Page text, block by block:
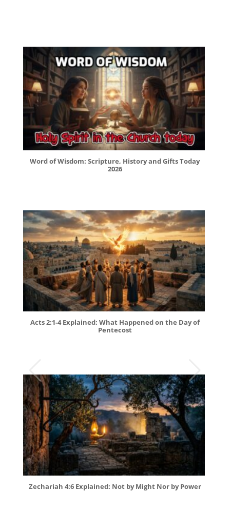
Word of Wisdom: Scripture, History and Gifts Today
2026
Acts 2:1-4 Explained: What Happened on the Day of
Pentecost
Zechariah 4:6 Explained: Not by Might Nor by Power